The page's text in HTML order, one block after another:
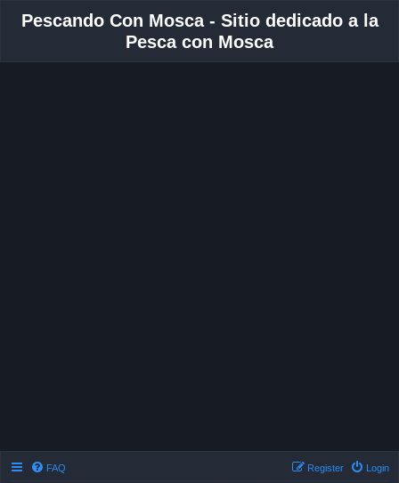
Pescando Con Mosca - Sitio dedicado a la
Pesca con Mosca
FAQ Login
Register